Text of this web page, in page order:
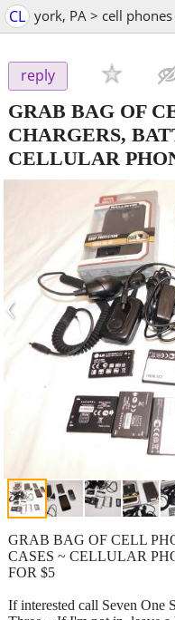
CL york, PA > cell
reply
GRAB BAG OF
CHARGERS,
CELLULAR
‹
GRAB BAG OF CELL
CASES ~ CELLULAR
FOR $5
If interested call Seven One